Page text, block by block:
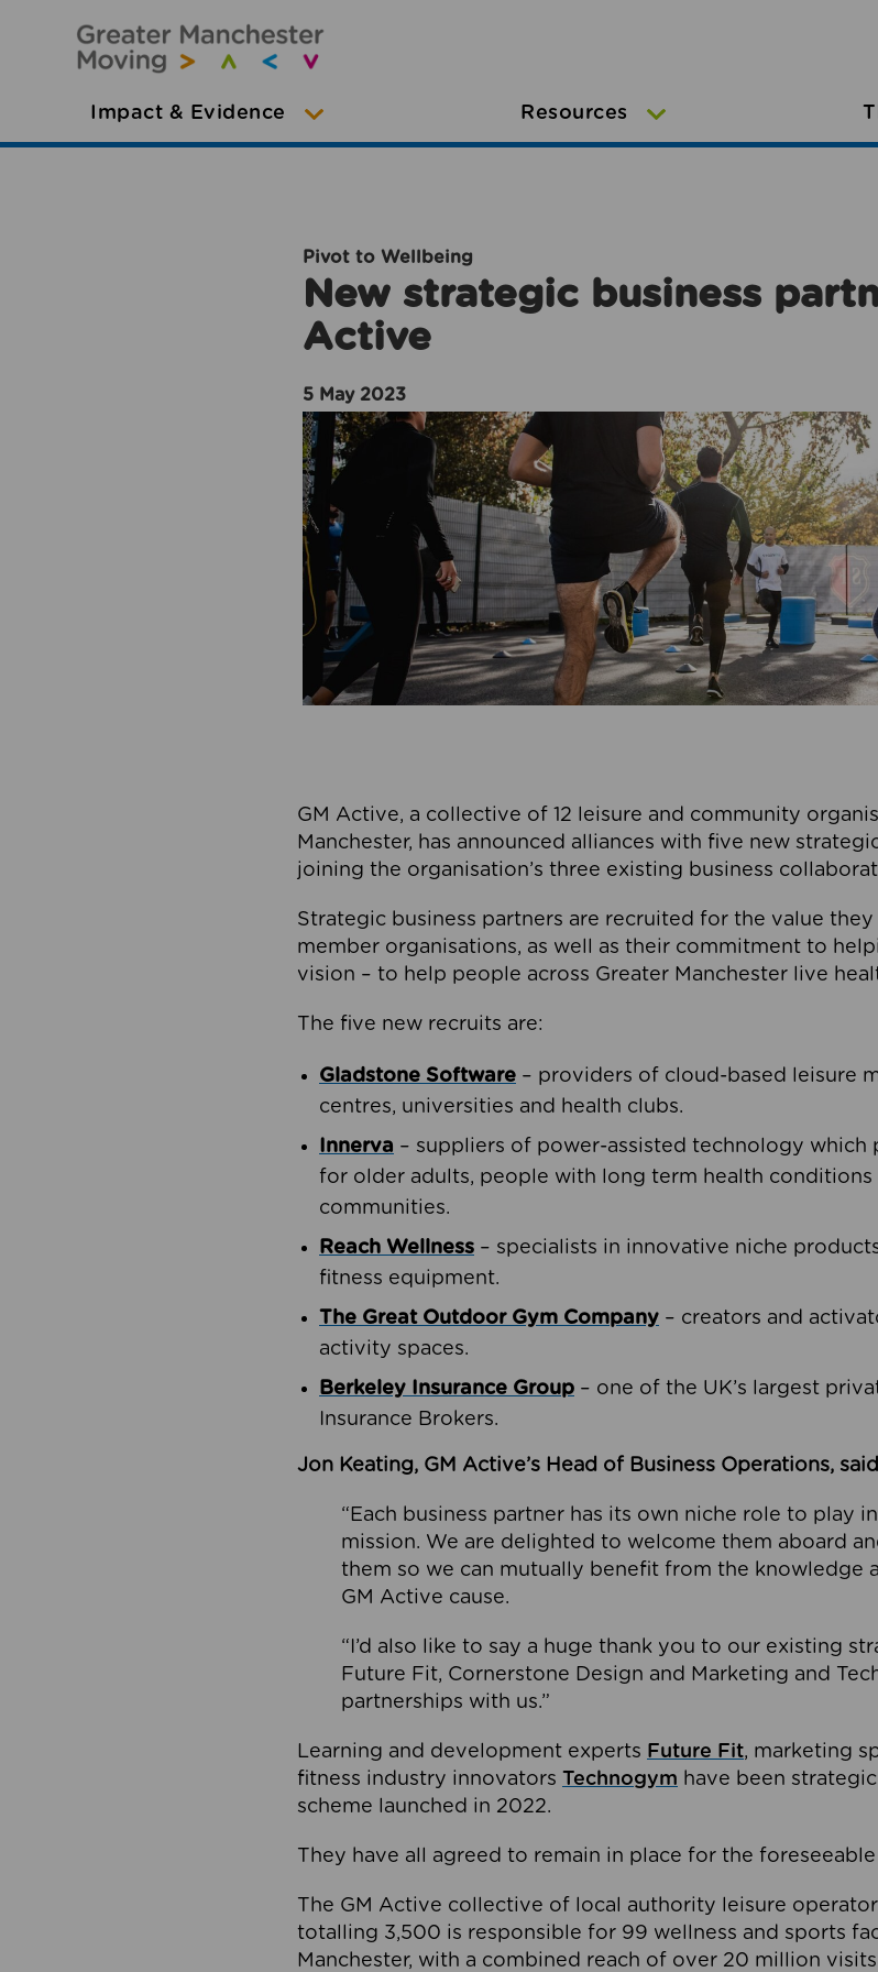
Impact & Evidence Resources
Pivot to Wellbeing
New strategic business
Active
5 May 2023
GM Active, a collective of 12 leisure and community
Manchester, has announced alliances with five new
joining the organisation’s three existing business
Strategic business partners are recruited for the value
member organisations, as well as their commitment to
vision – to help people across Greater Manchester live
The five new recruits are:
Gladstone Software – providers of cloud-based leisure
centres, universities and health clubs.
Innerva – suppliers of power-assisted technology
for older adults, people with long term health
communities.
Reach Wellness – specialists in innovative niche
fitness equipment.
The Great Outdoor Gym Company – creators and
activity spaces.
Berkeley Insurance Group – one of the UK’s largest
Insurance Brokers.
Jon Keating, GM Active’s Head of Business Operations,
“Each business partner has its own niche role to play
mission. We are delighted to welcome them aboard
them so we can mutually benefit from the knowledge
GM Active cause.
“I’d also like to say a huge thank you to our existing
Future Fit, Cornerstone Design and Marketing and
partnerships with us.”
Learning and development experts Future Fit, marketing
fitness industry innovators Technogym have been
scheme launched in 2022.
They have all agreed to remain in place for the
The GM Active collective of local authority leisure
totalling 3,500 is responsible for 99 wellness and sports
Manchester, with a combined reach of over 20 million